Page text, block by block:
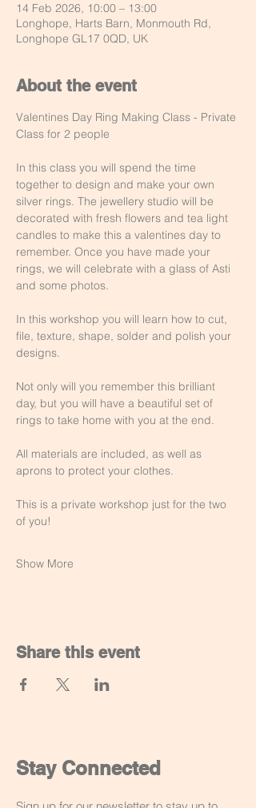
14 Feb 2026, 10:00 – 13:00
Longhope, Harts Barn, Monmouth Rd,
Longhope GL17 0QD, UK
About the event
Valentines Day Ring Making Class - Private
Class for 2 people
In this class you will spend the time
together to design and make your own
silver rings. The jewellery studio will be
decorated with fresh flowers and tea light
candles to make this a valentines day to
remember. Once you have made your
rings, we will celebrate with a glass of Asti
and some photos.
In this workshop you will learn how to cut,
file, texture, shape, solder and polish your
designs.
Not only will you remember this brilliant
day, but you will have a beautiful set of
rings to take home with you at the end.
All materials are included, as well as
aprons to protect your clothes.
This is a private workshop just for the two
of you!
Show More
Share this event
Stay Connected